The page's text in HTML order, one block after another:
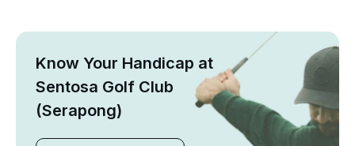
Know Your Handicap at
Sentosa Golf Club
(Serapong)